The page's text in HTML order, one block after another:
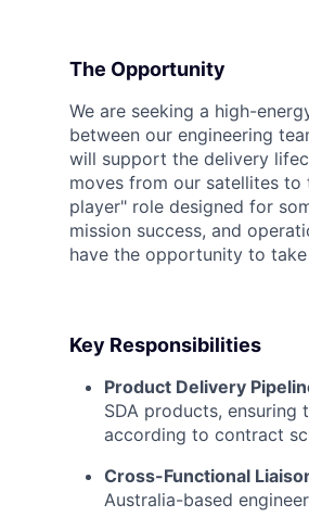
The Opportunity
We are seeking a high-
between our engineering
will support the delivery
moves from our satellites to
player" role designed for
mission success, and
have the opportunity to
Key Responsibilities
Product Delivery
SDA products,
according to contract
Cross-Functional
Australia-based